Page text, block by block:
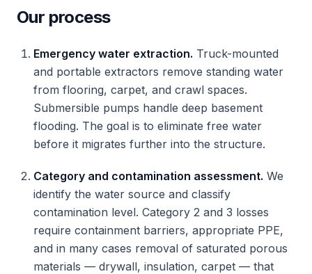
Our process
Emergency water extraction. Truck-mounted
and portable extractors remove standing water
from flooring, carpet, and crawl spaces.
Submersible pumps handle deep basement
flooding. The goal is to eliminate free water
before it migrates further into the structure.
Category and contamination assessment. We
identify the water source and classify
contamination level. Category 2 and 3 losses
require containment barriers, appropriate PPE,
and in many cases removal of saturated porous
materials — drywall, insulation, carpet — that